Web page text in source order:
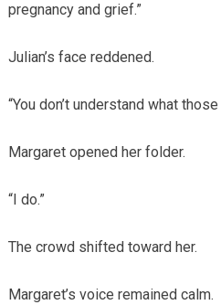
pregnancy and grief.”
Julian’s face reddened.
“You don’t understand what
Margaret opened her folder.
“I do.”
The crowd shifted toward her.
Margaret’s voice remained calm.